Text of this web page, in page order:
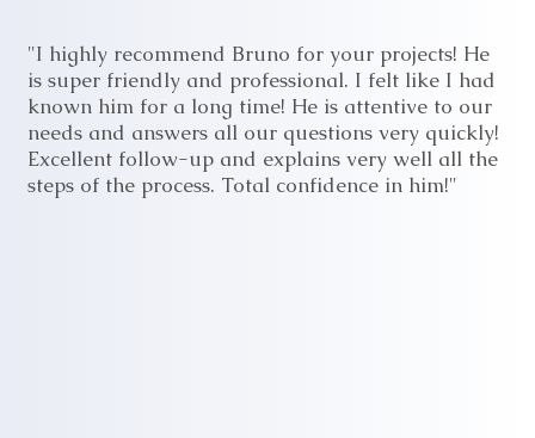
"I highly recommend Bruno for your projects! He
is super friendly and professional. I felt like I had
known him for a long time! He is attentive to our
needs and answers all our questions very quickly!
Excellent follow-up and explains very well all the
steps of the process. Total confidence in him!"